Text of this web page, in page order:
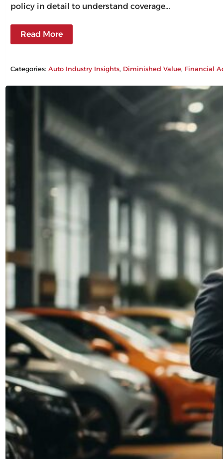
policy in detail to understand coverage…
Read More
Categories:Auto Industry Insights, Diminished Value, Financial